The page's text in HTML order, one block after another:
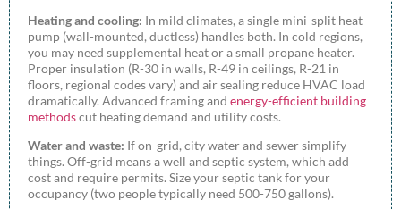
Heating and cooling: In mild climates, a single mini-split heat
pump (wall-mounted, ductless) handles both. In cold regions,
you may need supplemental heat or a small propane heater.
Proper insulation (R-30 in walls, R-49 in ceilings, R-21 in
floors, regional codes vary) and air sealing reduce HVAC load
dramatically. Advanced framing and energy-efficient building
methodscut heating demand and utility costs.
Water and waste: If on-grid, city water and sewer simplify
things. Off-grid means a well and septic system, which add
cost and require permits. Size your septic tank for your
occupancy (two people typically need 500-750 gallons).